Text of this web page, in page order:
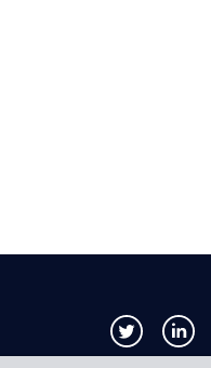
Follow us